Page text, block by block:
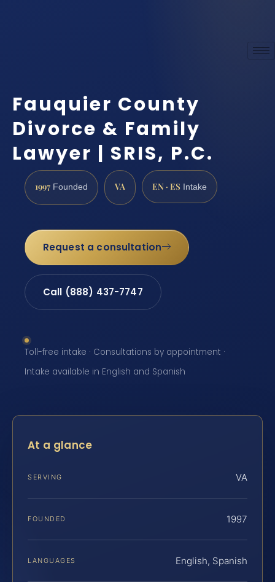
Fauquier County
Divorce & Family
Lawyer | SRIS, P.C.
1997 Founded VA EN · ES Intake
Request a consultation
Call (888) 437-7747
Toll-free intake · Consultations by appointment ·
Intake available in English and Spanish
At a glance
SERVING VA
FOUNDED 1997
LANGUAGES English, Spanish